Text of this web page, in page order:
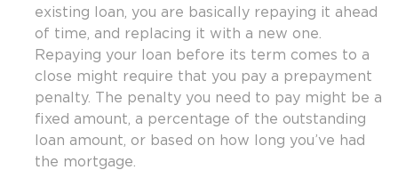
existing loan, you are basically repaying it ahead
of time, and replacing it with a new one.
Repaying your loan before its term comes to a
close might require that you pay a prepayment
penalty. The penalty you need to pay might be a
fixed amount, a percentage of the outstanding
loan amount, or based on how long you’ve had
the mortgage.